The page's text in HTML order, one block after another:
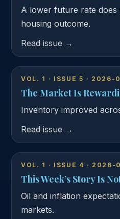
A lower future rate
housing outcome.
Read issue →
VOL. 1 · ISSUE 5 · 2026-
The Market Is
Inventory improved
Read issue →
VOL. 1 · ISSUE 4 · 2026-
This Week’s Story Is
Oil and inflation
markets.